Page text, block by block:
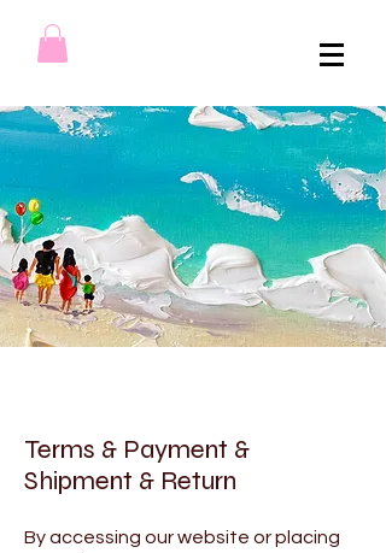
Terms & Payment &
Shipment & Return
By accessing our website or placing